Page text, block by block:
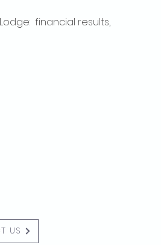
financial results,
US